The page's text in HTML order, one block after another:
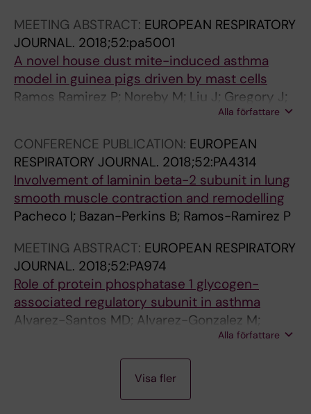
MEETING ABSTRACT: EUROPEAN RESPIRATORY
JOURNAL. 2018;52:pa5001
A novel house dust mite-induced asthma
model in guinea pigs driven by mast cells
Ramos Ramirez P; Noreby M; Liu J; Gregory J;
Petren A; Olsson HK; Nilsson G; Dahlen S-E;
Alla författare
CONFERENCE PUBLICATION: EUROPEAN
RESPIRATORY JOURNAL. 2018;52:PA4314
Involvement of laminin beta-2 subunit in lung
smooth muscle contraction and remodelling
Pacheco I; Bazan-Perkins B; Ramos-Ramirez P
MEETING ABSTRACT: EUROPEAN RESPIRATORY
JOURNAL. 2018;52:PA974
Role of protein phosphatase 1 glycogen-
associated regulatory subunit in asthma
Alvarez-Santos MD; Alvarez-Gonzalez M;
Eslava-De Jesus E; Perez-Del Valle Y;
Ambrosio JR; Reynoso-Ducoing O; Ramos-
Ramirez P; Margarita Bazan-Perkins B
Alla författare
Visa fler